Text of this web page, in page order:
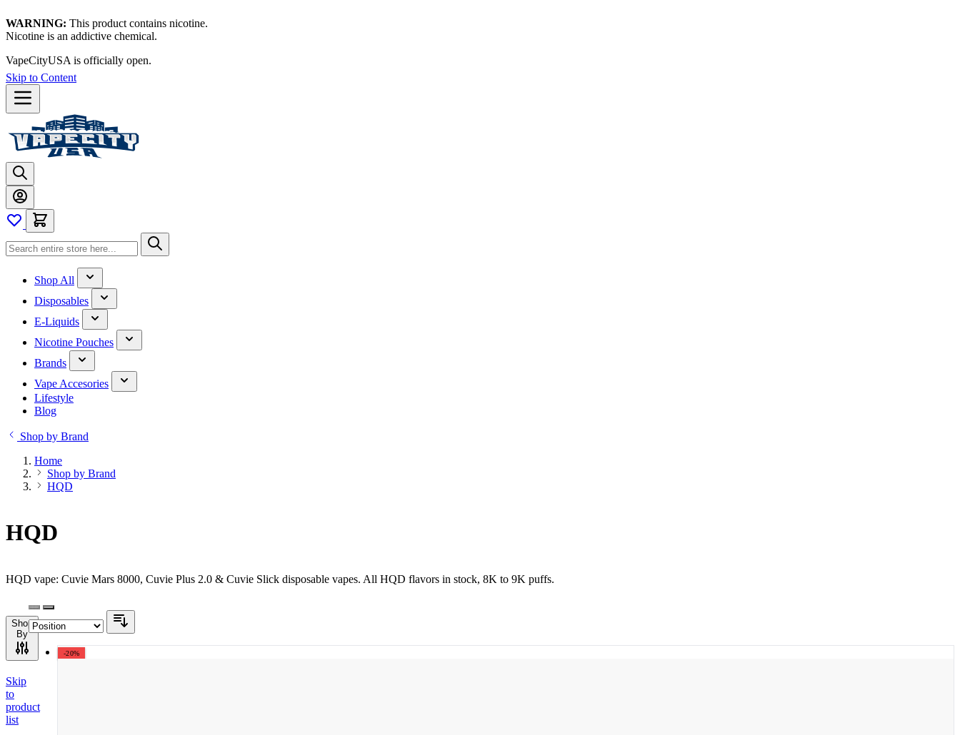
WARNING: This product contains nicotine.
Nicotine is an addictive chemical.
VapeCityUSA is officially open.
Skip to Content
Shop All
Disposables
E-Liquids
Nicotine Pouches
Brands
Vape Accesories
Lifestyle
Blog
Shop by Brand
Home
Shop by Brand
HQD
HQD
HQD vape: Cuvie Mars 8000, Cuvie Plus 2.0 & Cuvie Slick disposable vapes. All HQD flavors in stock, 8K to 9K puffs.
Shop
By
Skip
to
product
list
-20%